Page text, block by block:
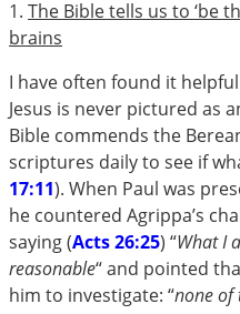
1. The Bible tells us to ‘be
brains
I have often found it
Jesus is never pictured as
Bible commends the
scriptures daily to see if
17:11). When Paul was
he countered Agrippa’s
saying (Acts 26:25) “What I
reasonable“ and pointed
him to investigate: “none of